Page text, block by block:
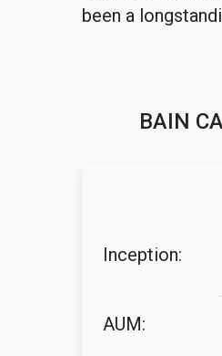
been a
BAIN
Inception:
AUM: